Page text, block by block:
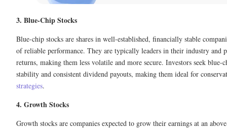
3. Blue-Chip Stocks
Blue-chip stocks are shares in well-established, financially stable
of reliable performance. They are typically leaders in their industry and
returns, making them less volatile and more secure. Investors seek blue-
stability and consistent dividend payouts, making them ideal for
strategies.
4. Growth Stocks
Growth stocks are companies expected to grow their earnings at an